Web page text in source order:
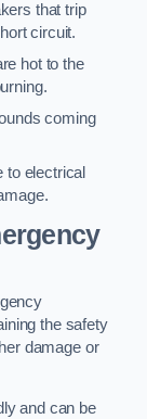
that trip
circuit.
hot to the
coming
to electrical
the safety
damage or
and can be